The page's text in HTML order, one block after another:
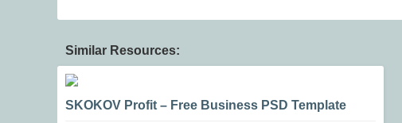
Similar Resources:
SKOKOV Profit – Free Business PSD Template